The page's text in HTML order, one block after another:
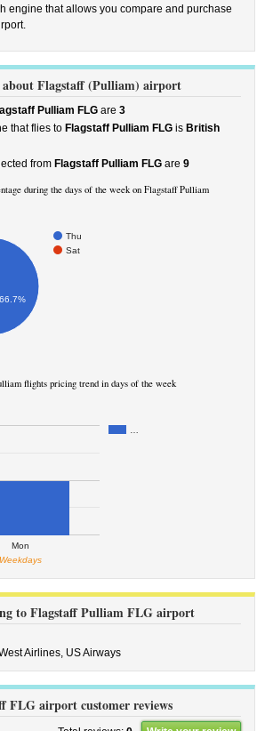
engine that allows you compare and purchase
about Flagstaff (Pulliam) airport
Pulliam FLG are3
that flies to Flagstaff Pulliam FLG is British
from Flagstaff Pulliam FLG are9
during the days of the week on Flagstaff Pulliam
Thu
Sat
66.7%
flights pricing trend in days of the week
Mon
Weekdays
to Flagstaff Pulliam FLG airport
Airlines, US Airways
FLG airport customer reviews